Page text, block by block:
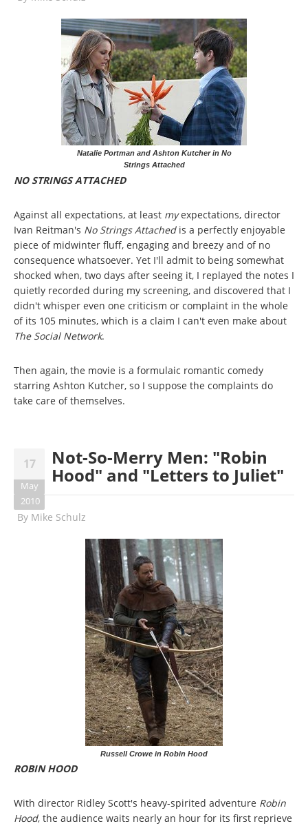
Natalie Portman and Ashton Kutcher in No
Strings Attached
NO STRINGS ATTACHED
Against all expectations, at least myexpectations, director
Ivan Reitman's No Strings Attachedis a perfectly enjoyable
piece of midwinter fluff, engaging and breezy and of no
consequence whatsoever. Yet I'll admit to being somewhat
shocked when, two days after seeing it, I replayed the notes I
quietly recorded during my screening, and discovered that I
didn't whisper even one criticism or complaint in the whole
of its 105 minutes, which is a claim I can't even make about
The Social Network.
Then again, the movie is a formulaic romantic comedy
starring Ashton Kutcher, so I suppose the complaints do
take care of themselves.
17
May
2010
Not-So-Merry Men: "Robin
Hood" and "Letters to Juliet"
By Mike Schulz
Russell Crowe in Robin Hood
ROBIN HOOD
With director Ridley Scott's heavy-spirited adventure Robin
Hood, the audience waits nearly an hour for its first reprieve